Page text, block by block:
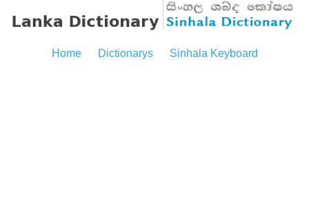
Home Dictionarys Sinhala Keyboard